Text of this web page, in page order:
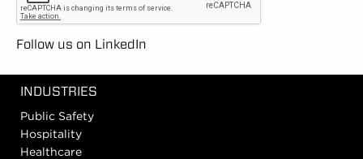
Follow us on LinkedIn
INDUSTRIES
Public Safety
Hospitality
Healthcare